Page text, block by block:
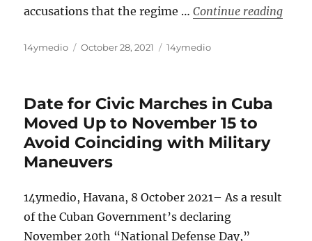
accusations that the regime …Continue reading“The
Author
14ymedio
Posted
October 28, 2021 Categories
14ymedio
Date for Civic Marches in Cuba
Moved Up to November 15 to
Avoid Coinciding with Military
Maneuvers
14ymedio, Havana, 8 October 2021– As a result
of the Cuban Government’s declaring
November 20th “National Defense Day,”